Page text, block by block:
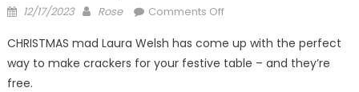
Posted
12/17/2023 Author
Rose Comments Offon
made
Christmas
CHRISTMAS mad Laura Welsh has come up with the perfect
way to make crackers for your festive table – and they’re
free.